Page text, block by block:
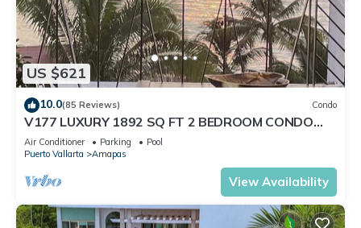
US $621
10.0(85 Reviews) Condo
V177 LUXURY 1892 SQ FT 2 BEDROOM CONDO
ROMANTIC ZONE 1/2 BLOCK LOS MUERTOS BEACH
Air Conditioner Parking
Pool
Puerto Vallarta
Amapas
View Availability